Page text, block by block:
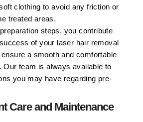
clothing to avoid any friction or
treated areas.
steps, you contribute
of your laser hair removal
a smooth and comfortable
Our team is always available to
you may have regarding pre-
Care and Maintenance